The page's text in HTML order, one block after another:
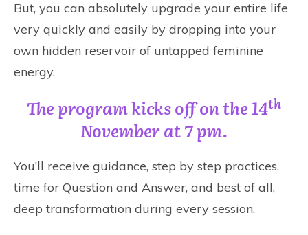
But, you can absolutely upgrade your entire life
very quickly and easily by dropping into your
own hidden reservoir of untapped feminine
energy.
The program kicks off on the 14th
November at 7 pm.
You’ll receive guidance, step by step practices,
time for Question and Answer, and best of all,
deep transformation during every session.